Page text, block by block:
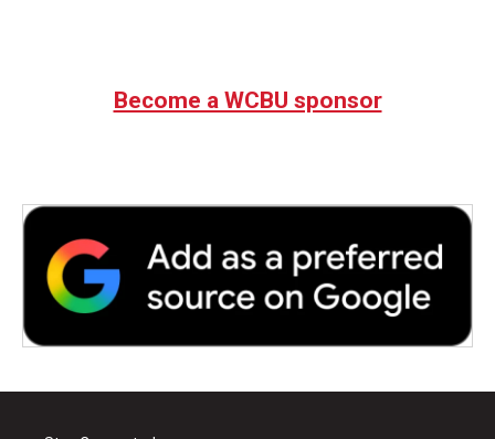
Become a WCBU sponsor